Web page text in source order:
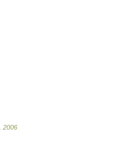
2006